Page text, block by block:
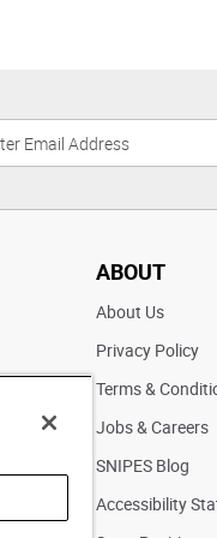
ABOUT
About Us
Privacy Policy
Terms &
Jobs & Careers
SNIPES Blog
Accessibility